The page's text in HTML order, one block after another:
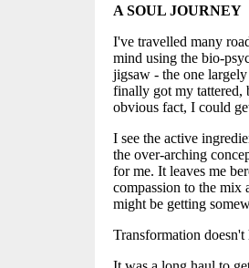
A SOUL JOURNEY
I've travelled many
mind using the bio-
jigsaw - the one
finally got my tattered,
obvious fact, I could
I see the active
the over-arching
for me. It leaves me
compassion to the mix
might be getting
Transformation